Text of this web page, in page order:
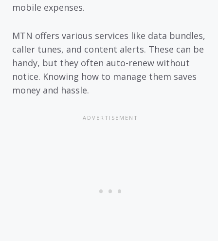
mobile expenses.
MTN offers various services like data bundles,
caller tunes, and content alerts. These can be
handy, but they often auto-renew without
notice. Knowing how to manage them saves
money and hassle.